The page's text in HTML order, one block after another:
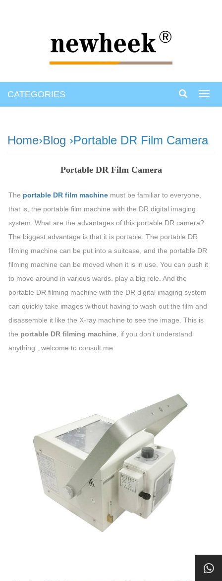
CATEGORIES
Home›Blog ›Portable DR Film Camera
Portable DR Film Camera
The portable DR film machine must be familiar to everyone,
that is, the portable film machine with the DR digital imaging
system. What are the advantages of this portable DR camera?
The biggest advantage is that it is portable. The portable DR
filming machine can be put into a suitcase, and the portable DR
filming machine can be moved when it is in use. You can push it
to move around in various wards. play a big role. And the
portable DR filming machine with the DR digital imaging system
can quickly take images without having to wash out the film and
disassemble it like the X-ray machine to see the image. This is
the portable DR filming machine , if you don’t understand
anything , welcome to consult me.